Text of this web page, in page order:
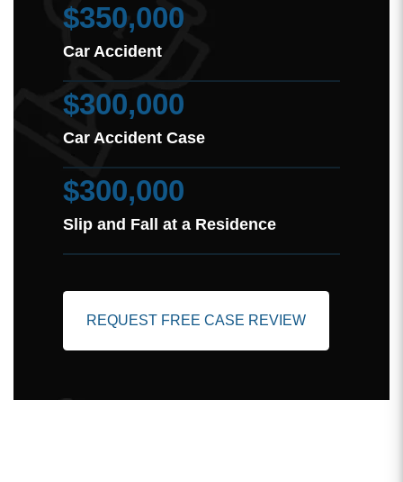
$350,000
Car Accident
$300,000
Car Accident Case
$300,000
Slip and Fall at a Residence
REQUEST FREE CASE REVIEW